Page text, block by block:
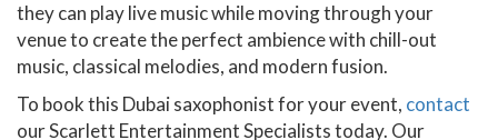
they can play live music while moving through your
venue to create the perfect ambience with chill-out
music, classical melodies, and modern fusion.
To book this Dubai saxophonist for your event, contact
our Scarlett Entertainment Specialists today. Our